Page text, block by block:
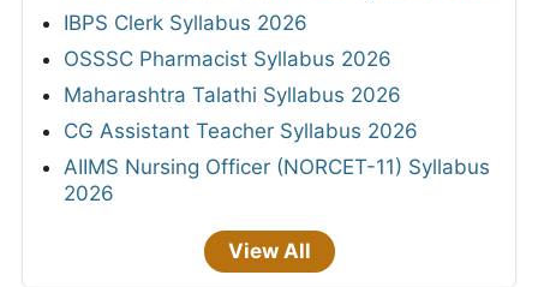
IBPS Clerk Syllabus 2026
OSSSC Pharmacist Syllabus 2026
Maharashtra Talathi Syllabus 2026
CG Assistant Teacher Syllabus 2026
AIIMS Nursing Officer (NORCET-11) Syllabus
2026
View All